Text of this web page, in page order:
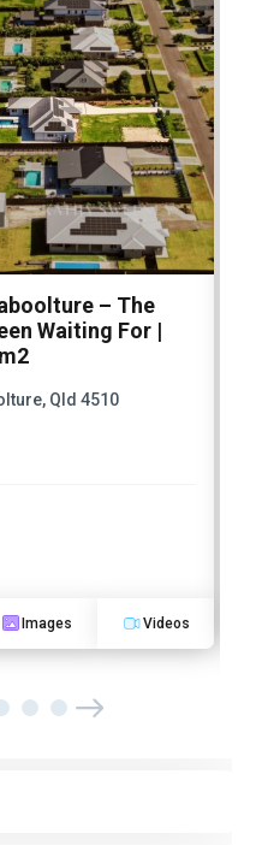
– The
Waiting For |
Qld 4510
Images Videos